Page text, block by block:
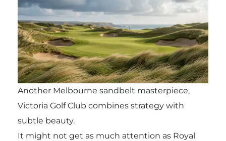
Another Melbourne sandbelt masterpiece,
Victoria Golf Club combines strategy with
subtle beauty.
It might not get as much attention as Royal